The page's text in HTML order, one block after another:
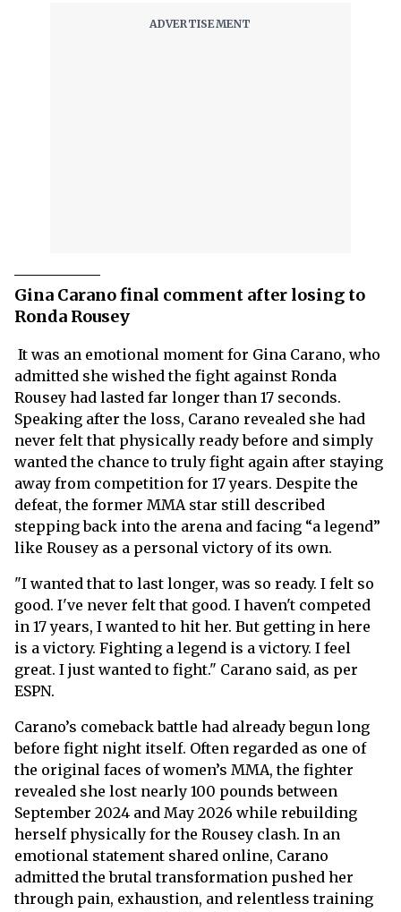
Gina Carano final comment after losing to
Ronda Rousey
It was an emotional moment for Gina Carano, who
admitted she wished the fight against Ronda
Rousey had lasted far longer than 17 seconds.
Speaking after the loss, Carano revealed she had
never felt that physically ready before and simply
wanted the chance to truly fight again after staying
away from competition for 17 years. Despite the
defeat, the former MMA star still described
stepping back into the arena and facing “a legend”
like Rousey as a personal victory of its own.
"I wanted that to last longer, was so ready. I felt so
good. I've never felt that good. I haven't competed
in 17 years, I wanted to hit her. But getting in here
is a victory. Fighting a legend is a victory. I feel
great. I just wanted to fight." Carano said, as per
ESPN.
Carano’s comeback battle had already begun long
before fight night itself. Often regarded as one of
the original faces of women’s MMA, the fighter
revealed she lost nearly 100 pounds between
September 2024 and May 2026 while rebuilding
herself physically for the Rousey clash. In an
emotional statement shared online, Carano
admitted the brutal transformation pushed her
through pain, exhaustion, and relentless training